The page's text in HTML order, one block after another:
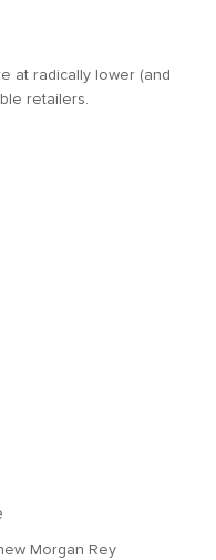
at radically lower (and
retailers.
Morgan Rey